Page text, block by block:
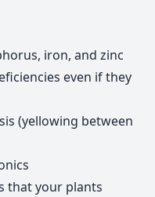
iron, and zinc
even if they
(yellowing between
that your plants